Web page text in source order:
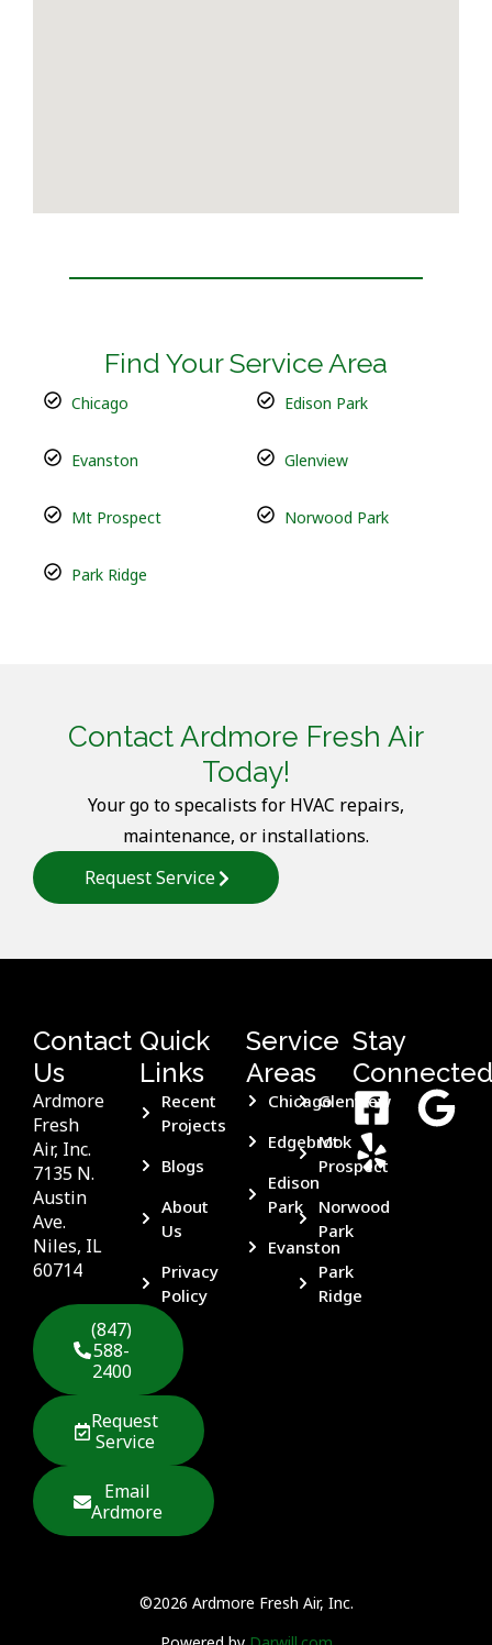
Find Your Service Area
Chicago Edison Park
Evanston Glenview
Mt Prospect Norwood Park
Park Ridge
Contact Ardmore Fresh Air
Today!
Your go to specalists for HVAC repairs,
maintenance, or installations.
Request Service
Contact
Us
Ardmore
Fresh
Air, Inc.
7135 N.
Austin
Ave.
Niles, IL
60714
(847)
588-
2400
Request
Service
Email
Ardmore
Quick
Links
Recent
Projects
Blogs
About
Us
Privacy
Policy
Service
Areas
Chicago
Edgebrook
Edison
Park
Evanston
Glenview
Mt
Prospect
Norwood
Park
Park
Ridge
Stay
Connected
©2026 Ardmore Fresh Air, Inc.